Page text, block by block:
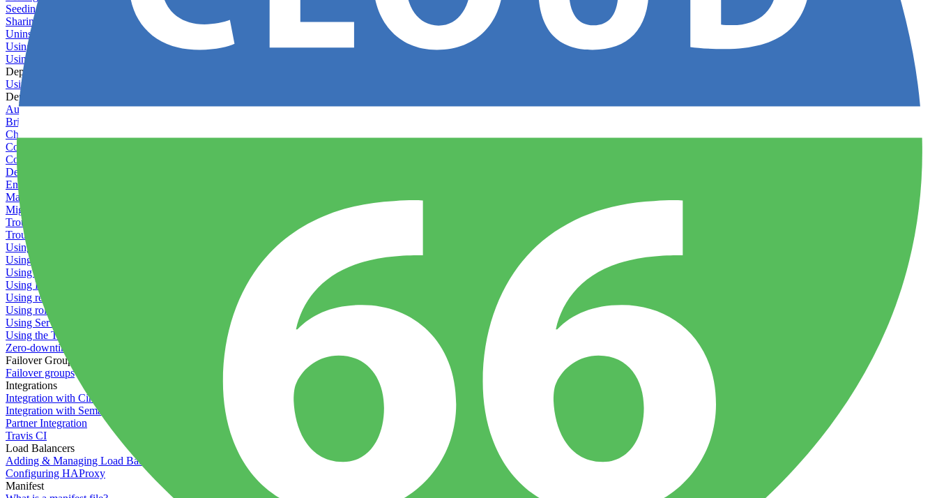
Seeding your database
Sharing databases between applications
Uninstalling MySQL
Using database backup verifiers
Using production data in staging
Deploy Hooks
Using deploy hooks
Deployment
Automating tasks using Zapier
Bring Your Own Images
Choosing a deployment strategy
Configuring asset pipeline compilation
Configuring Pod updates
Deploying behind a gateway server
Enabling continuous deployment
Managing custom packages
Migrating your application between servers
Troubleshooting common deployment issues
Troubleshooting containers
Using Deployment Approval
Using deployment profiles
Using Maintenance Mode
Using Preview Deployments
Using redeployment hooks
Using rollout strategies
Using Server Snapshots
Using the Timeline
Zero-downtime deployments
Failover Groups
Failover groups
Integrations
Integration with Circle CI
Integration with Semaphore
Partner Integration
Travis CI
Load Balancers
Adding & Managing Load Balancers
Configuring HAProxy
Manifest